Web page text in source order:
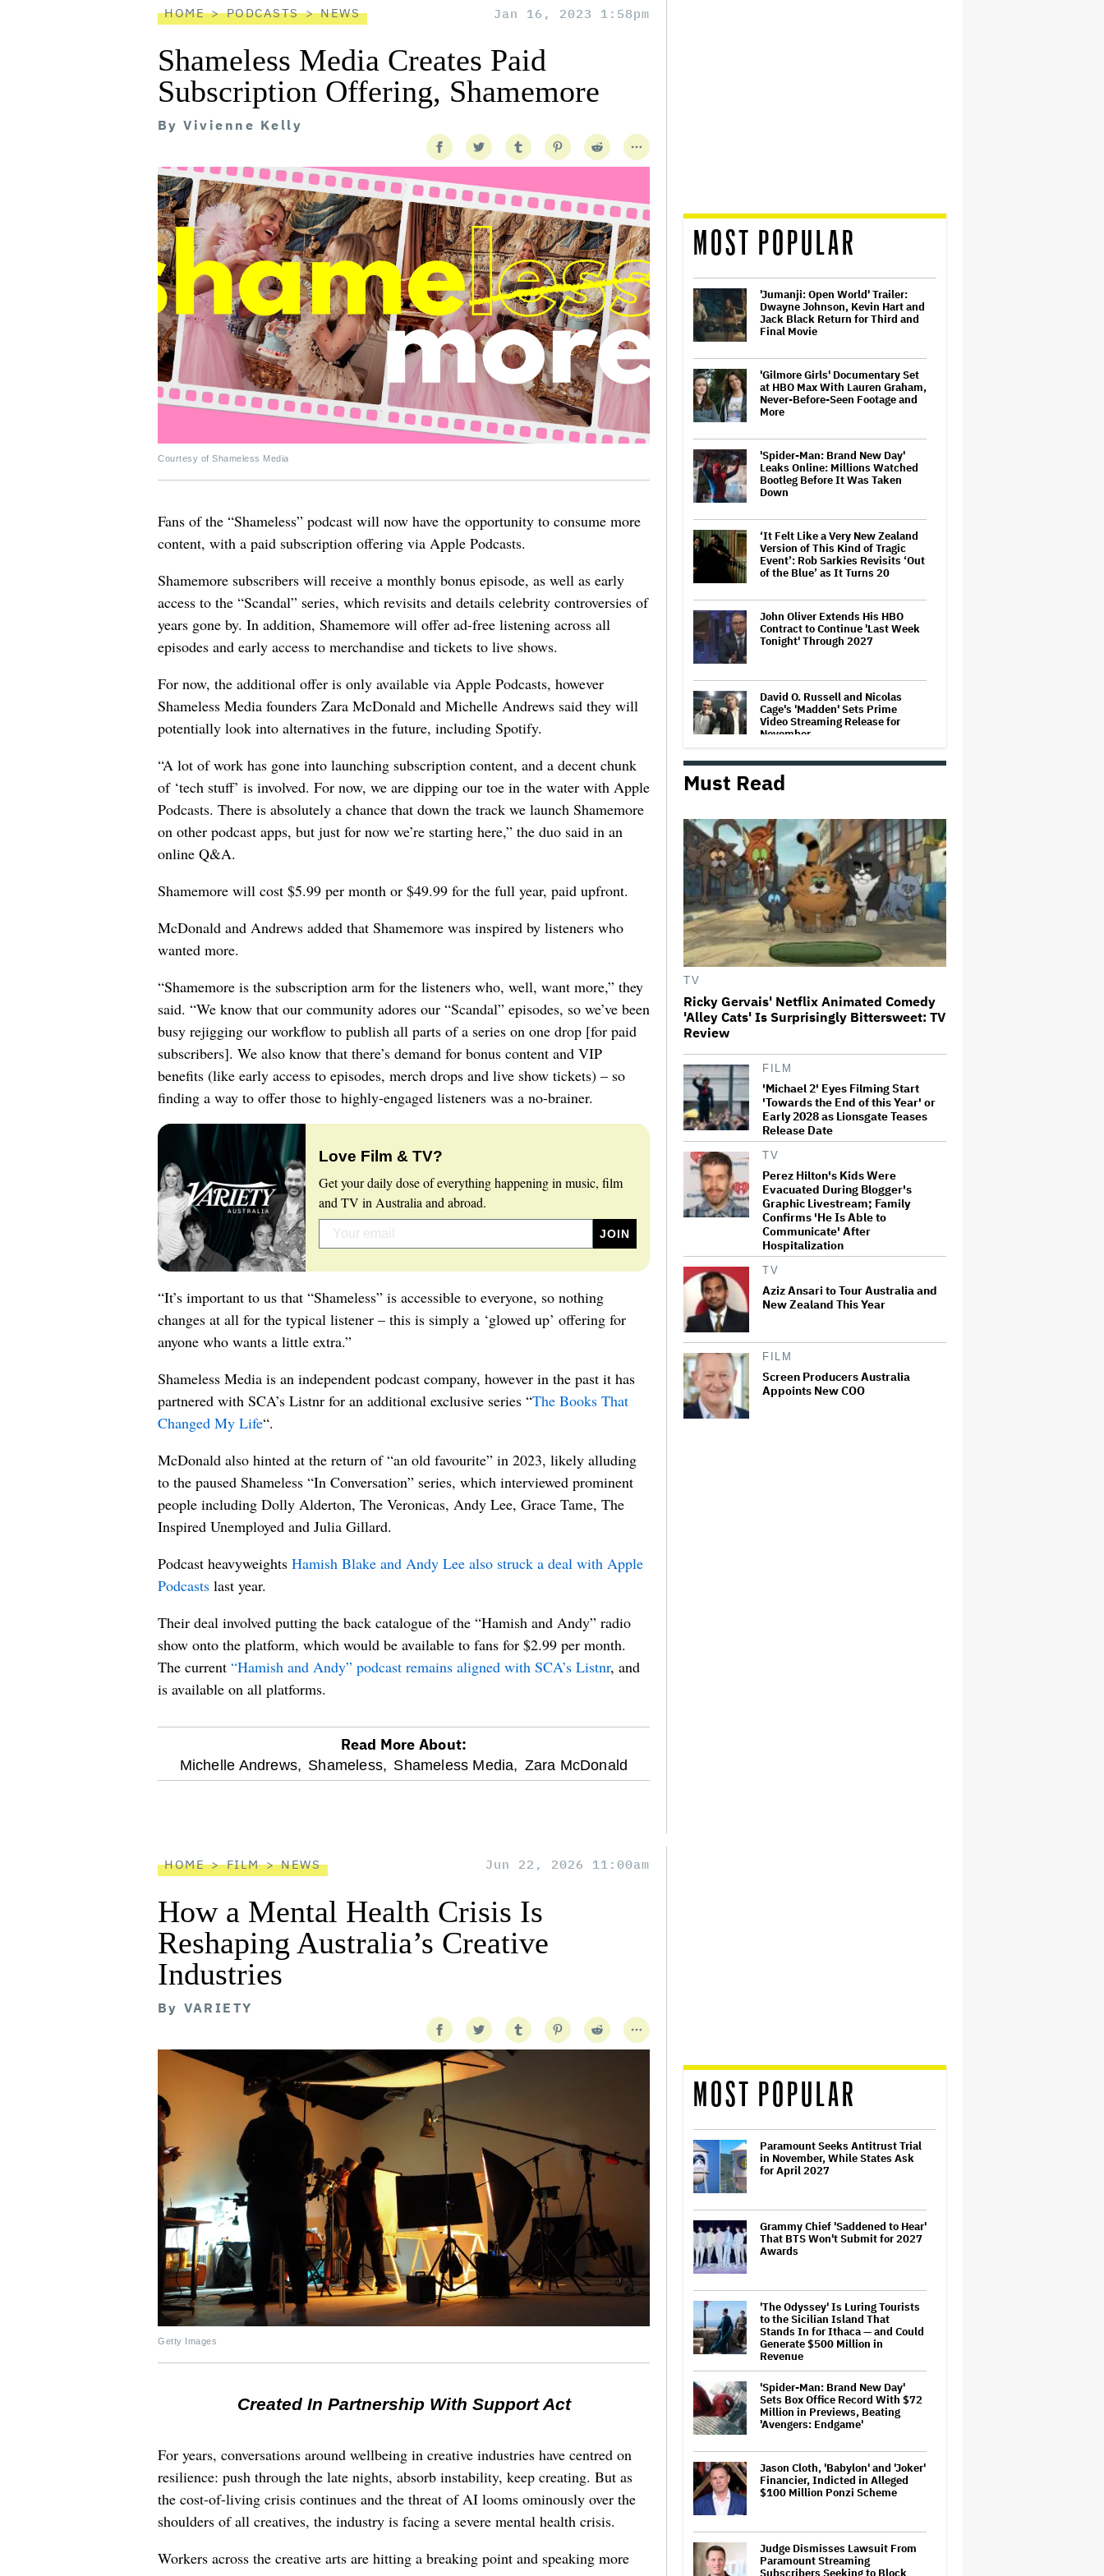
HOME PODCASTS NEWS Jan 16, 2023 1:58pm
Shameless Media Creates Paid
Subscription Offering, Shamemore
By Vivienne Kelly
Courtesy of Shameless Media
Fans of the “Shameless” podcast will now have the opportunity to consume more
content, with a paid subscription offering via Apple Podcasts.
Shamemore subscribers will receive a monthly bonus episode, as well as early
access to the “Scandal” series, which revisits and details celebrity controversies of
years gone by. In addition, Shamemore will offer ad-free listening across all
episodes and early access to merchandise and tickets to live shows.
For now, the additional offer is only available via Apple Podcasts, however
Shameless Media founders Zara McDonald and Michelle Andrews said they will
potentially look into alternatives in the future, including Spotify.
“A lot of work has gone into launching subscription content, and a decent chunk
of ‘tech stuff’ is involved. For now, we are dipping our toe in the water with Apple
Podcasts. There is absolutely a chance that down the track we launch Shamemore
on other podcast apps, but just for now we’re starting here,” the duo said in an
online Q&A.
Shamemore will cost $5.99 per month or $49.99 for the full year, paid upfront.
McDonald and Andrews added that Shamemore was inspired by listeners who
wanted more.
“Shamemore is the subscription arm for the listeners who, well, want more,” they
said. “We know that our community adores our “Scandal” episodes, so we’ve been
busy rejigging our workflow to publish all parts of a series on one drop [for paid
subscribers]. We also know that there’s demand for bonus content and VIP
benefits (like early access to episodes, merch drops and live show tickets) – so
finding a way to offer those to highly-engaged listeners was a no-brainer.
Love Film & TV?
Get your daily dose of everything happening in music, film
and TV in Australia and abroad.
“It’s important to us that “Shameless” is accessible to everyone, so nothing
changes at all for the typical listener – this is simply a ‘glowed up’ offering for
anyone who wants a little extra.”
Shameless Media is an independent podcast company, however in the past it has
partnered with SCA’s Listnr for an additional exclusive series “The Books That
Changed My Life“.
McDonald also hinted at the return of “an old favourite” in 2023, likely alluding
to the paused Shameless “In Conversation” series, which interviewed prominent
people including Dolly Alderton, The Veronicas, Andy Lee, Grace Tame, The
Inspired Unemployed and Julia Gillard.
Podcast heavyweights Hamish Blake and Andy Lee also struck a deal with Apple
Podcasts last year.
Their deal involved putting the back catalogue of the “Hamish and Andy” radio
show onto the platform, which would be available to fans for $2.99 per month.
The current “Hamish and Andy” podcast remains aligned with SCA’s Listnr, and
is available on all platforms.
optional
Read More About:
Michelle Andrews, Shameless, Shameless Media, Zara McDonald
MOST POPULAR
'Jumanji: Open World' Trailer:
Dwayne Johnson, Kevin Hart and
Jack Black Return for Third and
Final Movie
'Gilmore Girls' Documentary Set
at HBO Max With Lauren Graham,
Never-Before-Seen Footage and
More
'Spider-Man: Brand New Day'
Leaks Online: Millions Watched
Bootleg Before It Was Taken
Down
‘It Felt Like a Very New Zealand
Version of This Kind of Tragic
Event’: Rob Sarkies Revisits ‘Out
of the Blue’ as It Turns 20
John Oliver Extends His HBO
Contract to Continue 'Last Week
Tonight' Through 2027
David O. Russell and Nicolas
Cage's 'Madden' Sets Prime
Video Streaming Release for
November
Donald Trump's White House
Rips Off Nicole Kidman's AMC
'Primetime' Trailer: Robert
Pattinson Suits Up as 'To Catch a
Predator' Host Chris Hansen in
A24 Crime Thriller
'Clueless' Sequel Series With
Alicia Silverstone Ordered at
Paramount+
This Mockumentary Takes
Must Read
TV
Ricky Gervais' Netflix Animated Comedy
'Alley Cats' Is Surprisingly Bittersweet: TV
Review
FILM
'Michael 2' Eyes Filming Start
'Towards the End of this Year' or
Early 2028 as Lionsgate Teases
Release Date
TV
Perez Hilton's Kids Were
Evacuated During Blogger's
Graphic Livestream; Family
Confirms 'He Is Able to
Communicate' After
Hospitalization
TV
Aziz Ansari to Tour Australia and
New Zealand This Year
FILM
Screen Producers Australia
Appoints New COO
HOME FILM NEWS Jun 22, 2026 11:00am
How a Mental Health Crisis Is
Reshaping Australia’s Creative
Industries
By VARIETY
Getty Images
Created In Partnership With Support Act
For years, conversations around wellbeing in creative industries have centred on
resilience: push through the late nights, absorb instability, keep creating. But as
the cost-of-living crisis continues and the threat of AI looms ominously over the
shoulders of all creatives, the industry is facing a severe mental health crisis.
Workers across the creative arts are hitting a breaking point and speaking more
MOST POPULAR
Paramount Seeks Antitrust Trial
in November, While States Ask
for April 2027
Grammy Chief 'Saddened to Hear'
That BTS Won't Submit for 2027
Awards
'The Odyssey' Is Luring Tourists
to the Sicilian Island That
Stands In for Ithaca — and Could
Generate $500 Million in
Revenue
'Spider-Man: Brand New Day'
Sets Box Office Record With $72
Million in Previews, Beating
'Avengers: Endgame'
Jason Cloth, 'Babylon' and 'Joker'
Financier, Indicted in Alleged
$100 Million Ponzi Scheme
Judge Dismisses Lawsuit From
Paramount Streaming
Subscribers Seeking to Block